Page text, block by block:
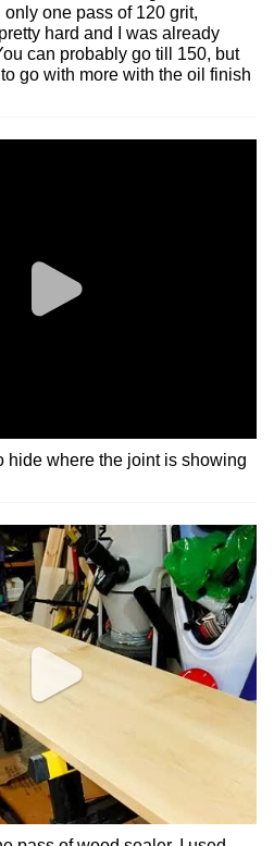
only one pass of 120 grit,
hard and I was already
can probably go till 150, but
go with more with the oil finish
hide where the joint is showing